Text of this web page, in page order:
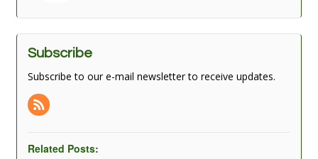
Subscribe
Subscribe to our e-mail newsletter to receive updates.
Related Posts: